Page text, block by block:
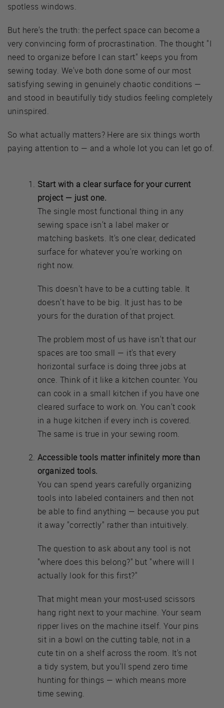
spotless windows.
But here's the truth: the perfect space can become a
very convincing form of procrastination. The thought "I
need to organize before I can start" keeps you from
sewing today. We've both done some of our most
satisfying sewing in genuinely chaotic conditions —
and stood in beautifully tidy studios feeling completely
uninspired.
So what actually matters? Here are six things worth
paying attention to — and a whole lot you can let go of.
Start with a clear surface for your current
project — just one.
The single most functional thing in any
sewing space isn't a label maker or
matching baskets. It's one clear, dedicated
surface for whatever you're working on
right now.
This doesn't have to be a cutting table. It
doesn't have to be big. It just has to be
yours for the duration of that project.
The problem most of us have isn't that our
spaces are too small — it's that every
horizontal surface is doing three jobs at
once. Think of it like a kitchen counter. You
can cook in a small kitchen if you have one
cleared surface to work on. You can't cook
in a huge kitchen if every inch is covered.
The same is true in your sewing room.
Accessible tools matter infinitely more than
organized tools.
You can spend years carefully organizing
tools into labeled containers and then not
be able to find anything — because you put
it away "correctly" rather than intuitively.
The question to ask about any tool is not
"where does this belong?" but "where will I
actually look for this first?"
That might mean your most-used scissors
hang right next to your machine. Your seam
ripper lives on the machine itself. Your pins
sit in a bowl on the cutting table, not in a
cute tin on a shelf across the room. It's not
a tidy system, but you'll spend zero time
hunting for things — which means more
time sewing.